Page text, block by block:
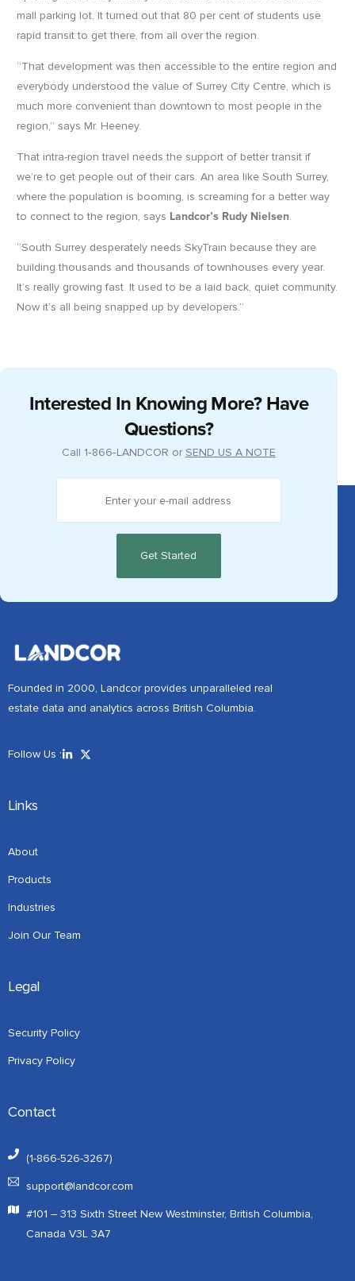
mall parking lot. It turned out that 80 per cent of students use
rapid transit to get there, from all over the region.
“That development was then accessible to the entire region and
everybody understood the value of Surrey City Centre, which is
much more convenient than downtown to most people in the
region,” says Mr. Heeney.
That intra-region travel needs the support of better transit if
we’re to get people out of their cars. An area like South Surrey,
where the population is booming, is screaming for a better way
to connect to the region, says Landcor’s Rudy Nielsen.
“South Surrey desperately needs SkyTrain because they are
building thousands and thousands of townhouses every year.
It’s really growing fast. It used to be a laid back, quiet community.
Now it’s all being snapped up by developers.”
Interested In Knowing More? Have
Questions?
Call 1‑866‑LANDCOR orSEND US A NOTE
Founded in 2000, Landcor provides unparalleled real
estate data and analytics across British Columbia.
Follow Us :
Links
About
Products
Industries
Join Our Team
Legal
Security Policy
Privacy Policy
Contact
(1-866-526-3267)
support@landcor.com
#101 – 313 Sixth Street New Westminster, British Columbia,
Canada V3L 3A7